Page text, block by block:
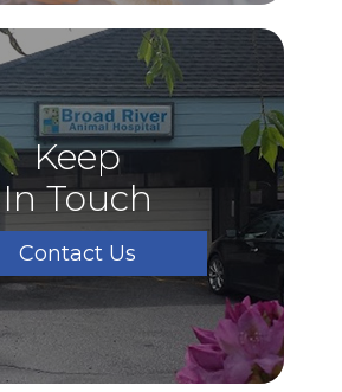
Keep
In Touch
Contact Us